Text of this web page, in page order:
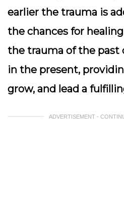
earlier the trauma is
the chances for
the trauma of the past
in the present,
grow, and lead a
ADVERTISEMENT -